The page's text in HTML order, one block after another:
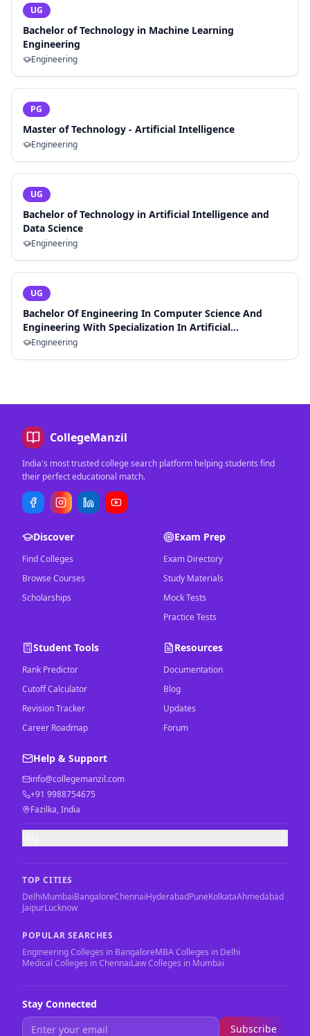
UG
Bachelor of Technology in Machine Learning
Engineering
Engineering
PG
Master of Technology - Artificial Intelligence
Engineering
UG
Bachelor of Technology in Artificial Intelligence and
Data Science
Engineering
UG
Bachelor Of Engineering In Computer Science And
Engineering With Specialization In Artificial
Intelligence And Machine Learning
Engineering
CollegeManzil
India's most trusted college search platform helping students find
their perfect educational match.
Discover
Find Colleges
Browse Courses
Scholarships
Exam Prep
Exam Directory
Study Materials
Mock Tests
Practice Tests
Student Tools
Rank Predictor
Cutoff Calculator
Revision Tracker
Career Roadmap
Resources
Documentation
Blog
Updates
Forum
Help & Support
info@collegemanzil.com
+91 9988754675
Fazilka, India
TOP CITIES
DelhiMumbaiBangaloreChennaiHyderabadPuneKolkataAhmedabad
JaipurLucknow
POPULAR SEARCHES
Engineering Colleges in BangaloreMBA Colleges in Delhi
Medical Colleges in ChennaiLaw Colleges in Mumbai
Stay Connected
Subscribe